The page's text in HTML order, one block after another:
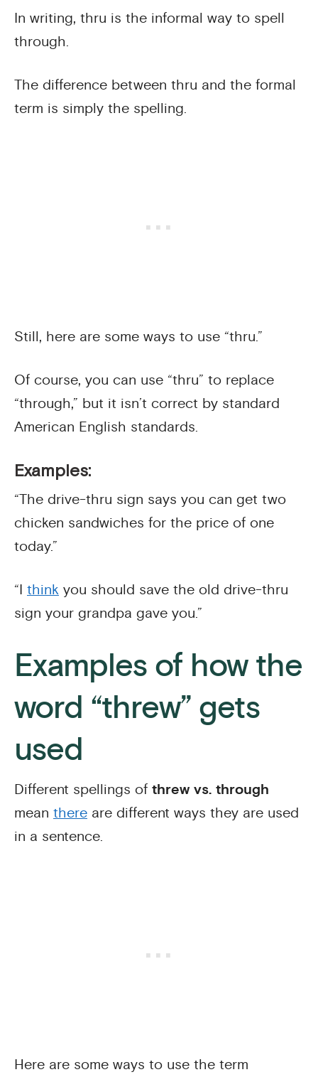
In writing, thru is the informal way to spell
through.
The difference between thru and the formal
term is simply the spelling.
Still, here are some ways to use “thru.”
Of course, you can use “thru” to replace
“through,” but it isn’t correct by standard
American English standards.
Examples:
“The drive-thru sign says you can get two
chicken sandwiches for the price of one
today.”
“I think you should save the old drive-thru
sign your grandpa gave you.”
Examples of how the
word “threw” gets
used
Different spellings of threw vs. through
mean there are different ways they are used
in a sentence.
Here are some ways to use the term